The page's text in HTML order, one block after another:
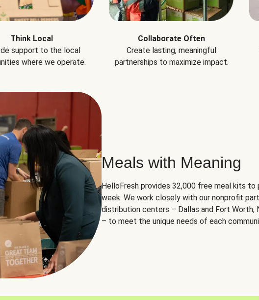
Think Local
support to the local
where we operate.
Collaborate Often
Create lasting, meaningful
partnerships to maximize impact.
Meals with Meaning
HelloFresh provides 32,000 free meal kits
week. We work closely with our nonprofit
distribution centers – Dallas and Fort Worth,
– to meet the unique needs of each